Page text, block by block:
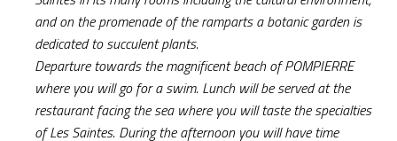
and on the promenade of the ramparts a botanic garden is
dedicated to succulent plants.
Departure towards the magnificent beach of POMPIERRE
where you will go for a swim. Lunch will be served at the
restaurant facing the sea where you will taste the specialties
of Les Saintes. During the afternoon you will have time